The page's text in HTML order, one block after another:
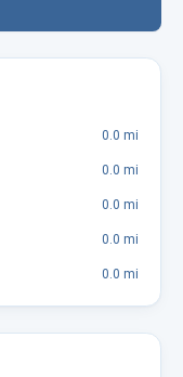
0.0 mi
0.0 mi
0.0 mi
0.0 mi
0.0 mi